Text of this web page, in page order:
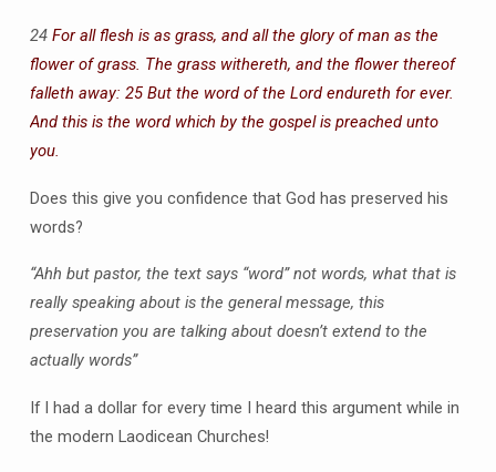
24 For all flesh is as grass, and all the glory of man as the
flower of grass. The grass withereth, and the flower thereof
falleth away: 25 But the word of the Lord endureth for ever.
And this is the word which by the gospel is preached unto
you.
Does this give you confidence that God has preserved his
words?
“Ahh but pastor, the text says “word” not words, what that is
really speaking about is the general message, this
preservation you are talking about doesn’t extend to the
actually words”
If I had a dollar for every time I heard this argument while in
the modern Laodicean Churches!